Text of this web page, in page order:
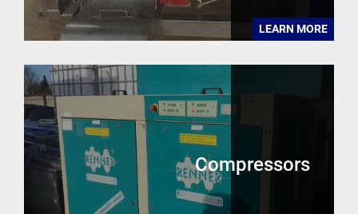
LEARN MORE
Compressors